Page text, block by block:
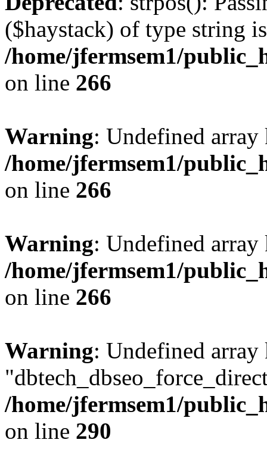
($haystack) of type string
/home/jfermsem1/
on line 266
Warning: Undefined
/home/jfermsem1/
on line 266
Warning: Undefined
/home/jfermsem1/
on line 266
Warning: Undefined array
/home/jfermsem1/
on line 290